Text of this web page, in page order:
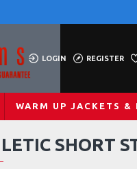
LOGIN REGISTER
WARM UP JACKETS &
SHORT